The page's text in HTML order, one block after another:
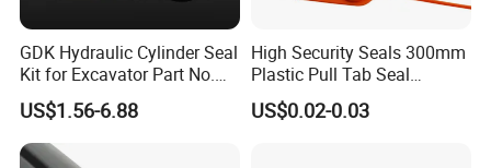
GDK Hydraulic Cylinder Seal
Kit for Excavator Part No.
Jcb Seal 991/00156
Mechanical Seals
US$1.56-6.88
High Security Seals 300mm
Plastic Pull Tab Seal
Sk3003p Plastic Seal
US$0.02-0.03